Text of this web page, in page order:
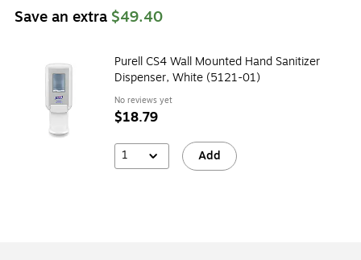
Save an extra $49.40
Purell CS4 Wall Mounted Hand Sanitizer
Dispenser, White (5121-01)
No reviews yet
$18.79
1 Add